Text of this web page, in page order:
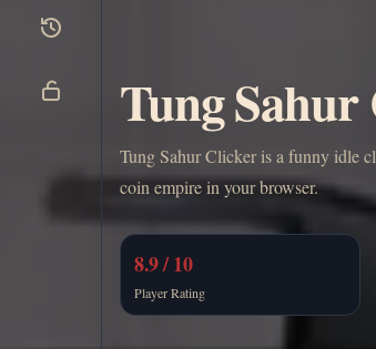
Tung Sahur
Tung Sahur Clicker is a funny idle
coin empire in your browser.
8.9 / 10
Player Rating